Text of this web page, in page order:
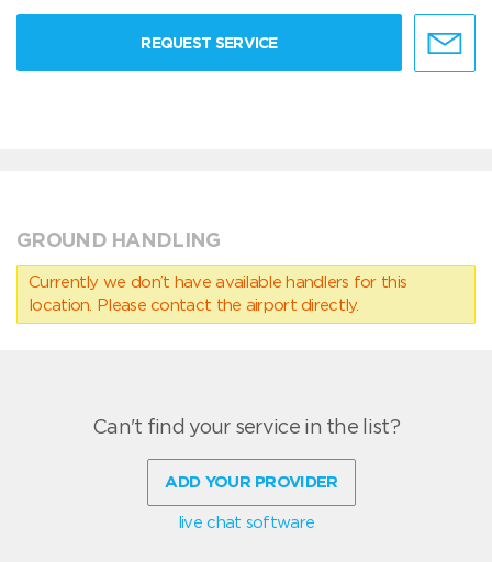
REQUEST SERVICE
GROUND HANDLING
Currently we don’t have available handlers for this
location. Please contact the airport directly.
Can't find your service in the list?
ADD YOUR PROVIDER
live chat software